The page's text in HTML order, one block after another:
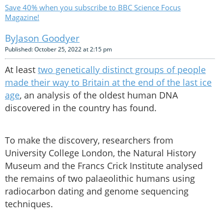
Save 40% when you subscribe to BBC Science Focus
Magazine!
Jason Goodyer
Published: October 25, 2022 at 2:15 pm
At least two genetically distinct groups of people
made their way to Britain at the end of the last ice
age, an analysis of the oldest human DNA
discovered in the country has found.
To make the discovery, researchers from
University College London, the Natural History
Museum and the Francs Crick Institute analysed
the remains of two palaeolithic humans using
radiocarbon dating and genome sequencing
techniques.